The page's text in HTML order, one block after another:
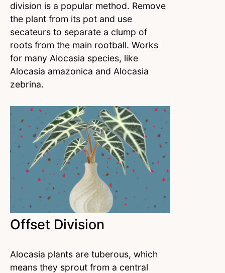
division is a popular method. Remove
the plant from its pot and use
secateurs to separate a clump of
roots from the main rootball. Works
for many Alocasia species, like
Alocasia amazonica and Alocasia
zebrina.
Offset Division
Alocasia plants are tuberous, which
means they sprout from a central